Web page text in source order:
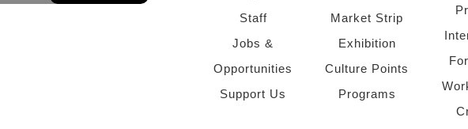
Staff
Jobs &
Opportunities
Support Us
Market Strip
Exhibition
Culture Points
Programs